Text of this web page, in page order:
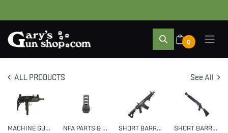
0
ALL PRODUCTS See All
MACHINE GUNS NFA PARTS & ACCESSORIES SHORT BARREL RIFLES (SBR) SHORT BARRELED SHOTGUNS (SBS)